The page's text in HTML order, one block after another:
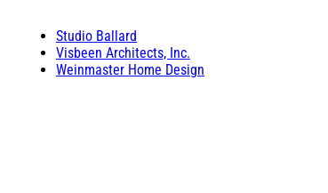
Studio Ballard
Visbeen Architects, Inc.
Weinmaster Home Design